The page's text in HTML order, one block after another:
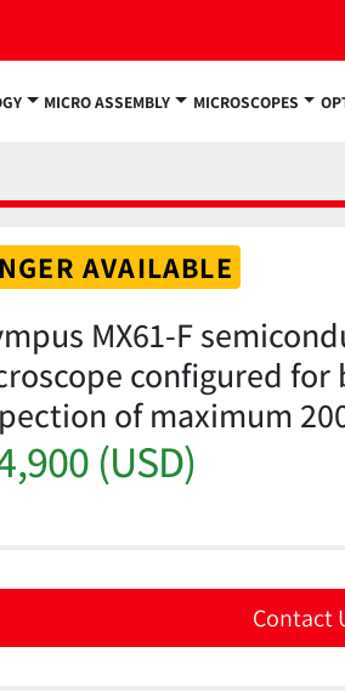
MICRO ASSEMBLY MICROSCOPES
AVAILABLE
MX61-F
configured
of maximum
(USD)
Contact